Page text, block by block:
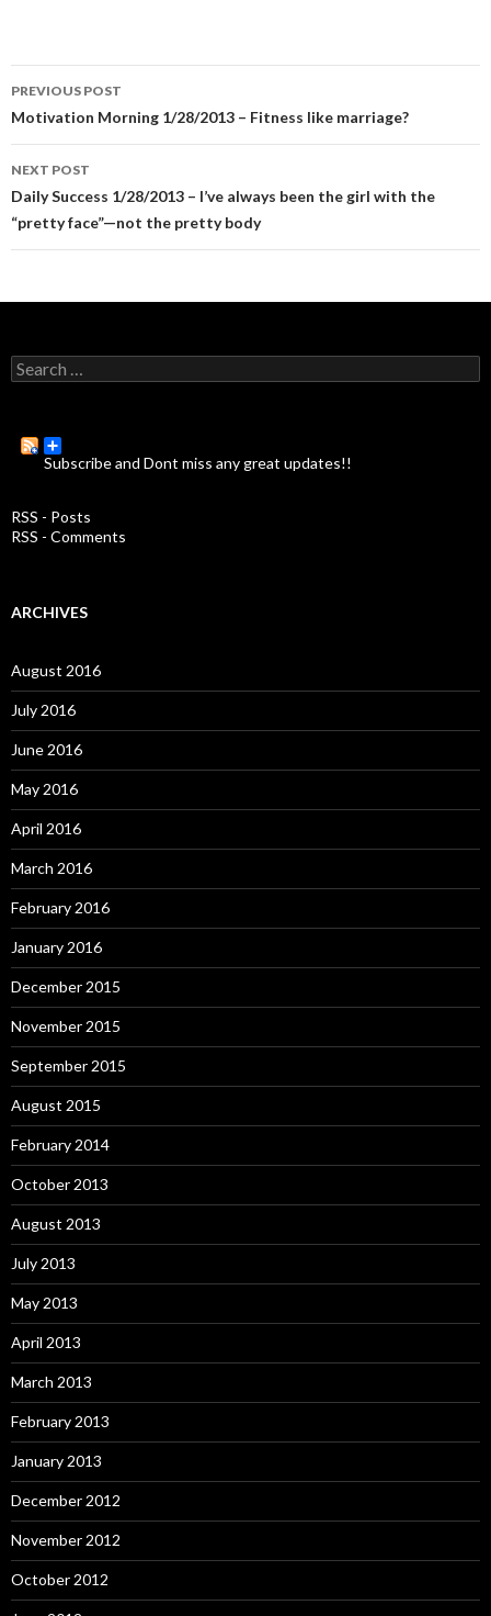
Post
navigation
PREVIOUS POST
Motivation Morning 1/28/2013 – Fitness like marriage?
NEXT POST
Daily Success 1/28/2013 – I’ve always been the girl with the
“pretty face”—not the pretty body
S
e
r
:
Subscribe and Dont miss any great updates!!
RSS - Posts
RSS - Comments
ARCHIVES
August 2016
July 2016
June 2016
May 2016
April 2016
March 2016
February 2016
January 2016
December 2015
November 2015
September 2015
August 2015
February 2014
October 2013
August 2013
July 2013
May 2013
April 2013
March 2013
February 2013
January 2013
December 2012
November 2012
October 2012